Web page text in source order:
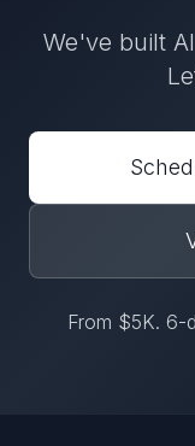
We've built
From $5K. 6-